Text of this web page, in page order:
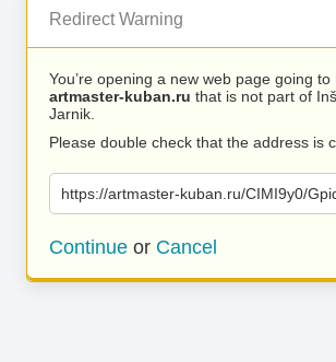
Redirect Warning
You’re opening a new web page going to
artmaster-kuban.ru that is not part of
Jarnik.
Please double check that the address is
https://artmaster-kuban.ru/CIMI9y0/
Continue or Cancel